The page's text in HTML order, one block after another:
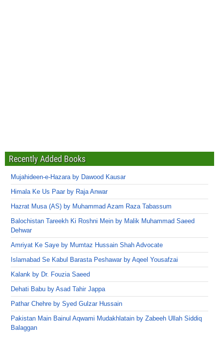
Recently Added Books
Mujahideen-e-Hazara by Dawood Kausar
Himala Ke Us Paar by Raja Anwar
Hazrat Musa (AS) by Muhammad Azam Raza Tabassum
Balochistan Tareekh Ki Roshni Mein by Malik Muhammad Saeed
Dehwar
Amriyat Ke Saye by Mumtaz Hussain Shah Advocate
Islamabad Se Kabul Barasta Peshawar by Aqeel Yousafzai
Kalank by Dr. Fouzia Saeed
Dehati Babu by Asad Tahir Jappa
Pathar Chehre by Syed Gulzar Hussain
Pakistan Main Bainul Aqwami Mudakhlatain by Zabeeh Ullah Siddiq
Balaggan